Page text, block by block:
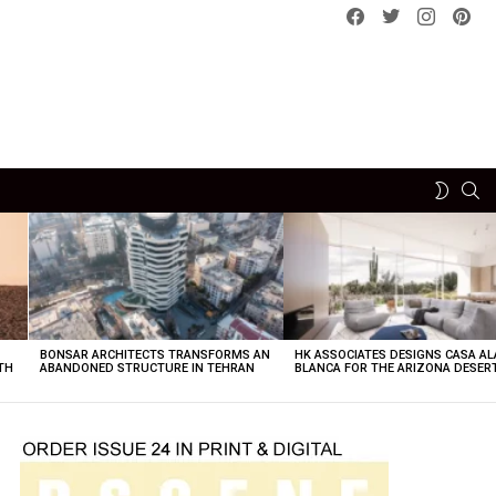
Facebook
Twitterinstagram
SWITCH
BONSAR ARCHITECTS TRANSFORMS AN
ABANDONED STRUCTURE IN TEHRAN
HK ASSOCIATES DESIGNS CASA
BLANCA FOR THE ARIZONA